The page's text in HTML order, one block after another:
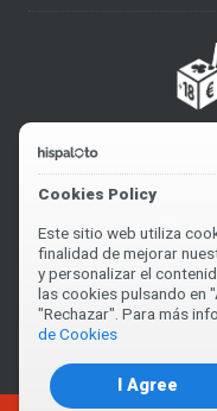
Cookies Policy
Este sitio web utiliza
finalidad de mejorar
y personalizar el
las cookies pulsando en
"Rechazar". Para más
de Cookies
I Agree